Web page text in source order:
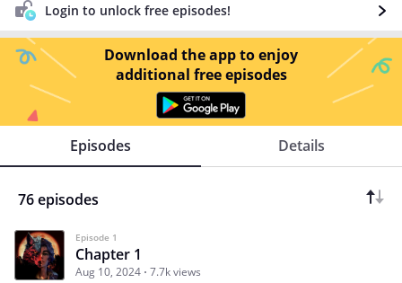
Login to unlock free episodes!
Download the app to enjoy
additional free episodes
Episodes Details
76 episodes
Episode 1
Chapter 1
Aug 10, 2024 7.7k views